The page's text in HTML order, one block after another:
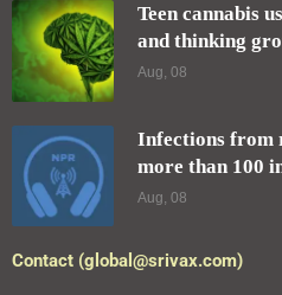
Teen cannabis
and thinking
Aug, 08
Infections from
more than 100
Aug, 08
Contact (global@srivax.com)